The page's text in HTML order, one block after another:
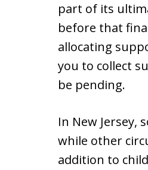
part of its
before that
allocating
you to collect
be pending.
In New Jersey,
while other
addition to